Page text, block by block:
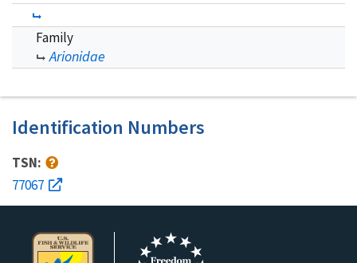
Family
Arionidae
Identification Numbers
TSN:
77067